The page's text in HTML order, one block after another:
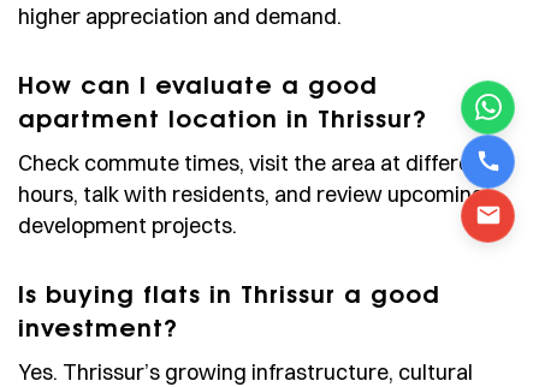
higher appreciation and demand.
How can I evaluate a good
apartment location in Thrissur?
Check commute times, visit the area at different
hours, talk with residents, and review upcoming
development projects.
Is buying flats in Thrissur a good
investment?
Yes. Thrissur’s growing infrastructure, cultural